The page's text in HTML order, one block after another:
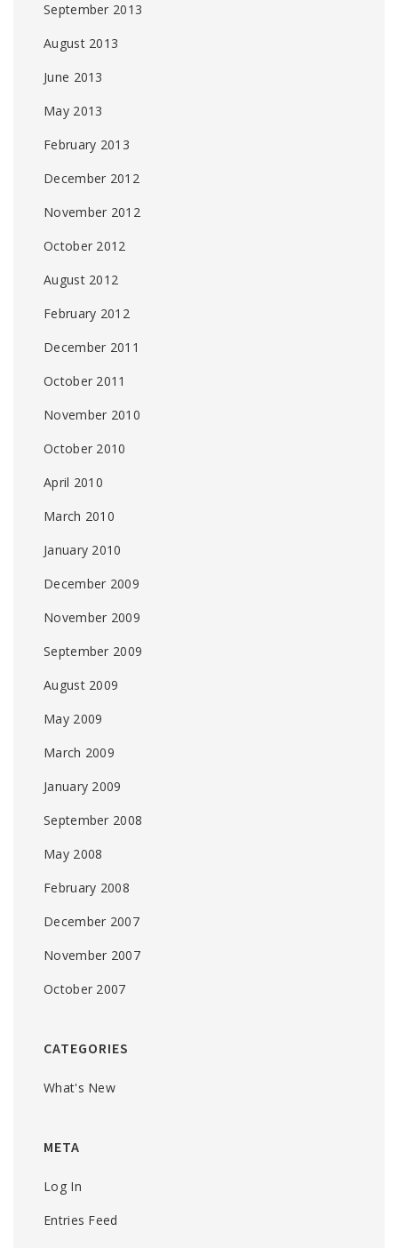
September 2013
August 2013
June 2013
May 2013
February 2013
December 2012
November 2012
October 2012
August 2012
February 2012
December 2011
October 2011
November 2010
October 2010
April 2010
March 2010
January 2010
December 2009
November 2009
September 2009
August 2009
May 2009
March 2009
January 2009
September 2008
May 2008
February 2008
December 2007
November 2007
October 2007
CATEGORIES
What's New
META
Log In
Entries Feed